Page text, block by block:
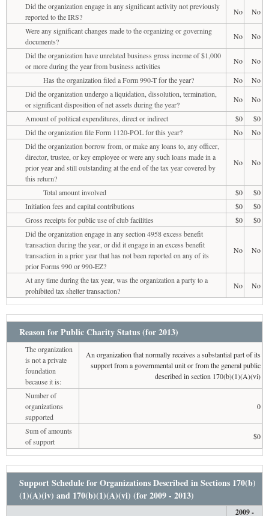
Did the organization engage in any significant activity not previously
reported to the IRS?
No
No
Were any significant changes made to the organizing or governing
documents?
No
No
Did the organization have unrelated business gross income of $1,000
or more during the year from business activities
No
No
Has the organization filed a Form 990-T for the year?
No
No
Did the organization undergo a liquidation, dissolution, termination,
or significant disposition of net assets during the year?
No
No
Amount of political expenditures, direct or indirect
$0
$0
Did the organization file Form 1120-POL for this year?
No
No
Did the organization borrow from, or make any loans to, any officer,
director, trustee, or key employee or were any such loans made in a
prior year and still outstanding at the end of the tax year covered by
this return?
No No
Total amount involved $0
$0
Initiation fees and capital contributions
$0
$0
Gross receipts for public use of club facilities
$0
$0
Did the organization engage in any section 4958 excess benefit
transaction during the year, or did it engage in an excess benefit
transaction in a prior year that has not been reported on any of its
prior Forms 990 or 990-EZ?
No No
At any time during the tax year, was the organization a party to a
prohibited tax shelter transaction?
No No
Reason for Public Charity Status (for 2013)
The organization
is not a private
foundation
because it is:
An organization that normally receives a substantial part of its
support from a governmental unit or from the general public
described in section 170(b)(1)(A)(vi)
Number of
organizations
supported
0
Sum of amounts
of support
$0
Support Schedule for Organizations Described in Sections 170(b)
(1)(A)(iv) and 170(b)(1)(A)(vi) (for 2009 - 2013)
2009 -